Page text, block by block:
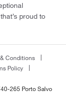
proud to
Conditions
Policy
265 Porto Salvo